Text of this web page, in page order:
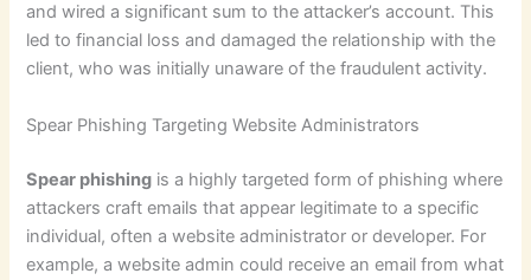
and wired a significant sum to the attacker’s account. This
led to financial loss and damaged the relationship with the
client, who was initially unaware of the fraudulent activity.
Spear Phishing Targeting Website Administrators
Spear phishing is a highly targeted form of phishing where
attackers craft emails that appear legitimate to a specific
individual, often a website administrator or developer. For
example, a website admin could receive an email from what